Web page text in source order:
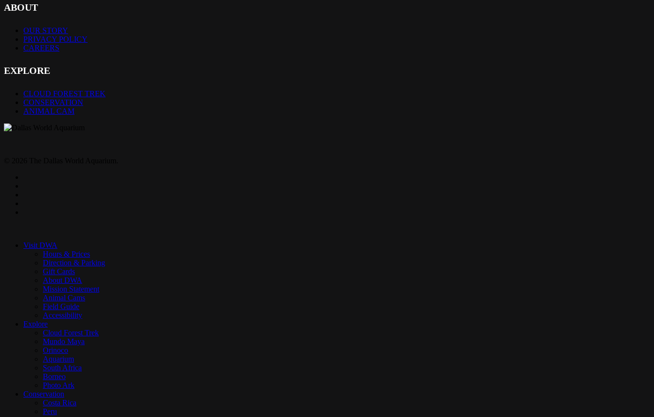
ABOUT
OUR STORY
PRIVACY POLICY
CAREERS
EXPLORE
CLOUD FOREST TREK
CONSERVATION
ANIMAL CAM
Visit DWA
Hours & Prices
Direction & Parking
Gift Cards
About DWA
Mission Statement
Animal Cams
Field Guide
Accessibility
Explore
Cloud Forest Trek
Mundo Maya
Orinoco
Aquarium
South Africa
Borneo
Photo Ark
Conservation
Costa Rica
Peru